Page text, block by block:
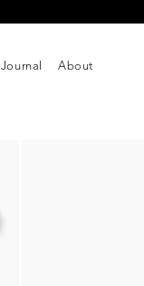
Journal About